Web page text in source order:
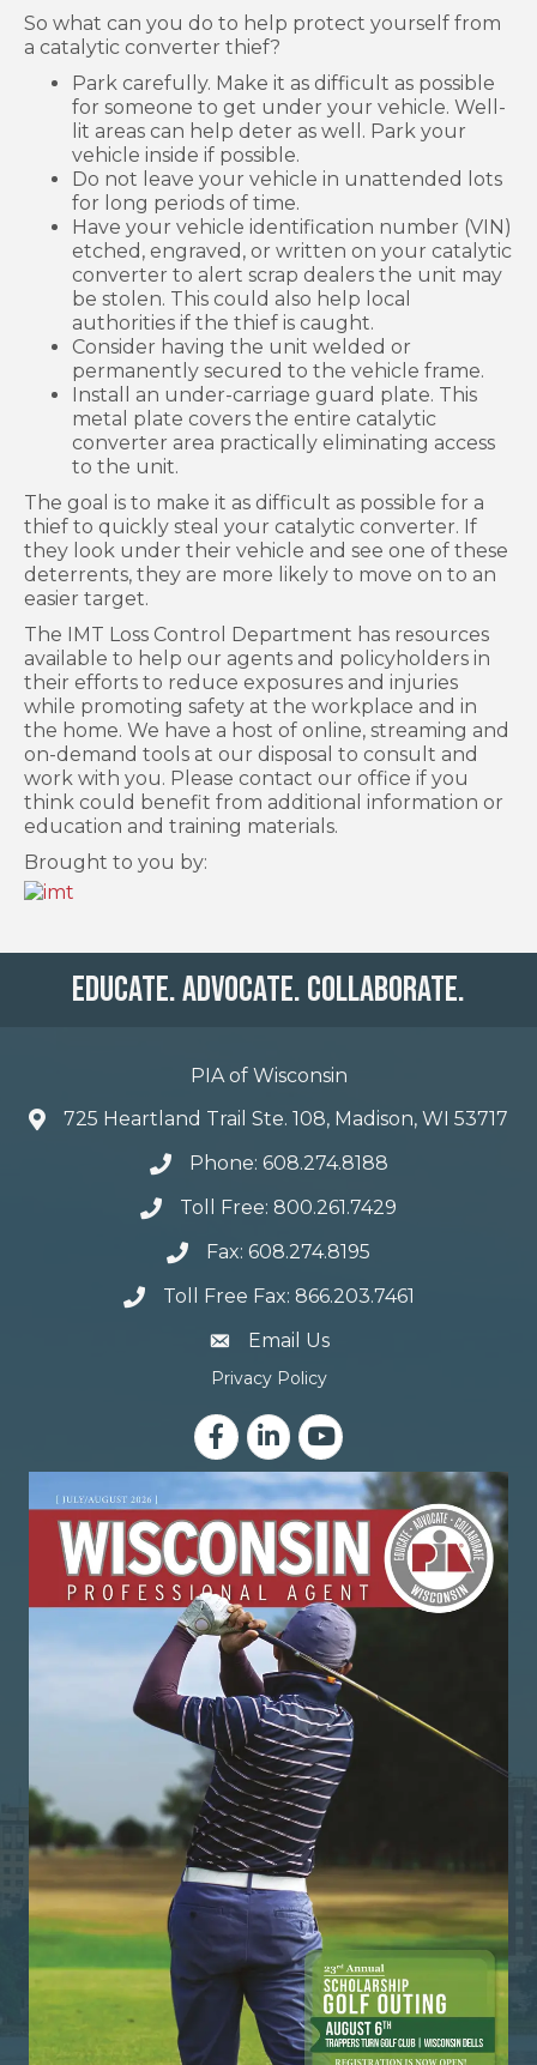
So what can you do to help protect yourself from
a catalytic converter thief?
Park carefully. Make it as difficult as possible
for someone to get under your vehicle. Well-
lit areas can help deter as well. Park your
vehicle inside if possible.
Do not leave your vehicle in unattended lots
for long periods of time.
Have your vehicle identification number (VIN)
etched, engraved, or written on your catalytic
converter to alert scrap dealers the unit may
be stolen. This could also help local
authorities if the thief is caught.
Consider having the unit welded or
permanently secured to the vehicle frame.
Install an under-carriage guard plate. This
metal plate covers the entire catalytic
converter area practically eliminating access
to the unit.
The goal is to make it as difficult as possible for a
thief to quickly steal your catalytic converter. If
they look under their vehicle and see one of these
deterrents, they are more likely to move on to an
easier target.
The IMT Loss Control Department has resources
available to help our agents and policyholders in
their efforts to reduce exposures and injuries
while promoting safety at the workplace and in
the home. We have a host of online, streaming and
on-demand tools at our disposal to consult and
work with you. Please contact our office if you
think could benefit from additional information or
education and training materials.
Brought to you by:
Educate. Advocate. Collaborate.
PIA of Wisconsin
725 Heartland Trail Ste. 108, Madison, WI 53717
Phone: 608.274.8188
Toll Free: 800.261.7429
Fax: 608.274.8195
Toll Free Fax: 866.203.7461
email address
Email Us
Privacy Policy
FacebookLinkedInYouTube